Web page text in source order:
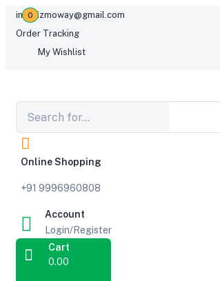
infogizmoway@gmail.com
Order Tracking
My Wishlist
Online Shopping
+91 9996960808
Account
Login/Register
Cart
0
0.00